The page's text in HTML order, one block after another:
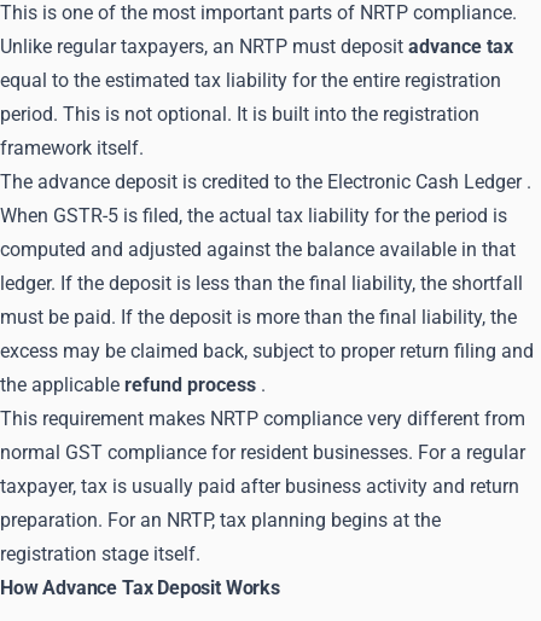
This is one of the most important parts of NRTP compliance.
Unlike regular taxpayers, an NRTP must deposit advance tax
equal to the estimated tax liability for the entire registration
period. This is not optional. It is built into the registration
framework itself.
The advance deposit is credited to the Electronic Cash Ledger .
When GSTR-5 is filed, the actual tax liability for the period is
computed and adjusted against the balance available in that
ledger. If the deposit is less than the final liability, the shortfall
must be paid. If the deposit is more than the final liability, the
excess may be claimed back, subject to proper return filing and
the applicable refund process .
This requirement makes NRTP compliance very different from
normal GST compliance for resident businesses. For a regular
taxpayer, tax is usually paid after business activity and return
preparation. For an NRTP, tax planning begins at the
registration stage itself.
How Advance Tax Deposit Works